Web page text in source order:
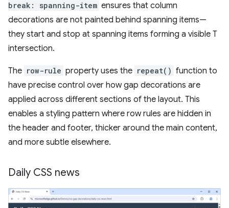
break: spanning-item ensures that column
decorations are not painted behind spanning items—
they start and stop at spanning items forming a visible T
intersection.
The row-rule property uses the repeat() function to
have precise control over how gap decorations are
applied across different sections of the layout. This
enables a styling pattern where row rules are hidden in
the header and footer, thicker around the main content,
and more subtle elsewhere.
Daily CSS news